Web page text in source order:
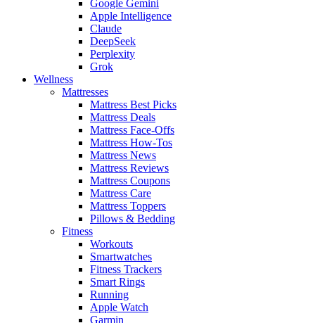
Google Gemini
Apple Intelligence
Claude
DeepSeek
Perplexity
Grok
Wellness
Mattresses
Mattress Best Picks
Mattress Deals
Mattress Face-Offs
Mattress How-Tos
Mattress News
Mattress Reviews
Mattress Coupons
Mattress Care
Mattress Toppers
Pillows & Bedding
Fitness
Workouts
Smartwatches
Fitness Trackers
Smart Rings
Running
Apple Watch
Garmin